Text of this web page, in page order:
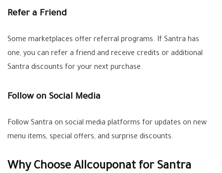
Refer a Friend
Some marketplaces offer referral programs. If Santra has
one, you can refer a friend and receive credits or additional
Santra discounts for your next purchase.
Follow on Social Media
Follow Santra on social media platforms for updates on new
menu items, special offers, and surprise discounts.
Why Choose Allcouponat for Santra